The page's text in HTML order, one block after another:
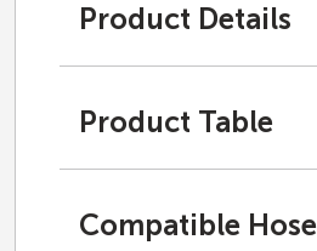
Product Details
Product Table
Compatible Hose